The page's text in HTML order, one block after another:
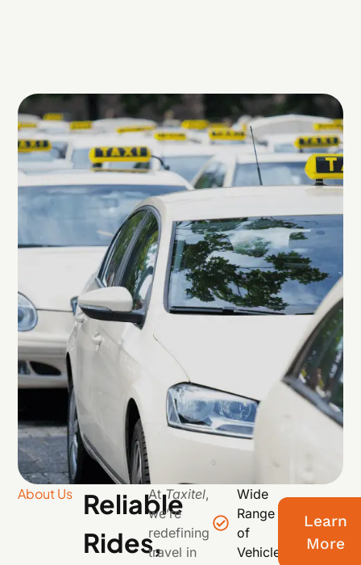
About Us
Reliable
Rides,
AtTaxitel,
we’re
redefining
travel in
Wide
Range
of
Vehicles
Learn
More